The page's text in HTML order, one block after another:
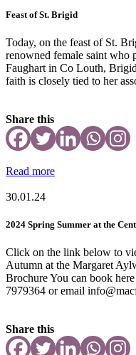
Feast of St. Brigid
Today, on the feast of St.
renowned female saint who
Faughart in Co Louth,
faith is closely tied to her
Share this
Read more
30.01.24
2024 Spring Summer at the
Click on the link below to
Autumn at the Margaret
Brochure You can book
7979364 or email
Share this